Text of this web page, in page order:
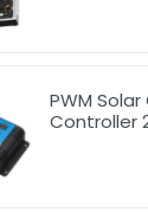
PWM
Controller